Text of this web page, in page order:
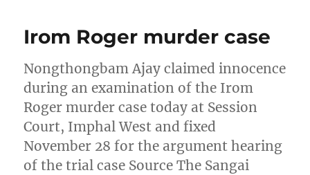
Irom Roger murder case
Nongthongbam Ajay claimed innocence
during an examination of the Irom
Roger murder case today at Session
Court, Imphal West and fixed
November 28 for the argument hearing
of the trial case Source The Sangai